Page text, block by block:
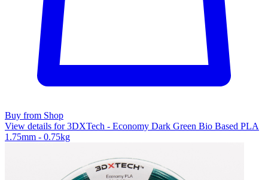
Buy from Shop
View details for 3DXTech - Economy Dark Green Bio Based PLA
1.75mm - 0.75kg